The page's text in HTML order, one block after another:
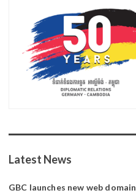
Latest News
GBC launches new web domain